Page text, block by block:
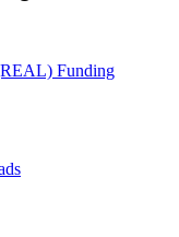
Funding